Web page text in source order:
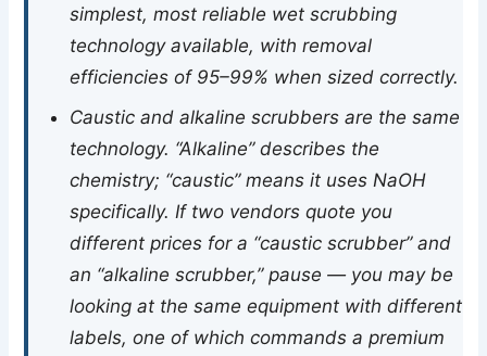
simplest, most reliable wet scrubbing
technology available, with removal
efficiencies of 95–99% when sized correctly.
Caustic and alkaline scrubbers are the same
technology. “Alkaline” describes the
chemistry; “caustic” means it uses NaOH
specifically. If two vendors quote you
different prices for a “caustic scrubber” and
an “alkaline scrubber,” pause — you may be
looking at the same equipment with different
labels, one of which commands a premium